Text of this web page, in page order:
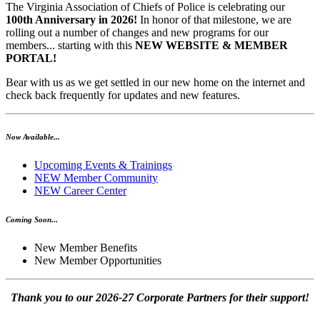
The Virginia Association of Chiefs of Police is celebrating our
100th Anniversary in 2026! In honor of that milestone, we are
rolling out a number of changes and new programs for our
members... starting with this NEW WEBSITE & MEMBER
PORTAL!
Bear with us as we get settled in our new home on the internet and
check back frequently for updates and new features.
Now Available...
Upcoming Events & Trainings
NEW Member Community
NEW Career Center
Coming Soon...
New Member Benefits
New Member Opportunities
Thank you to our 2026-27 Corporate Partners for their support!